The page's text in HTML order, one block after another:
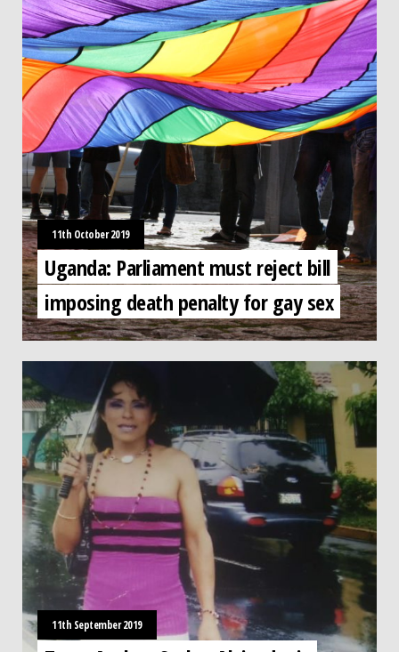
11th October 2019
Uganda: Parliament must reject bill
imposing death penalty for gay sex
11th September 2019